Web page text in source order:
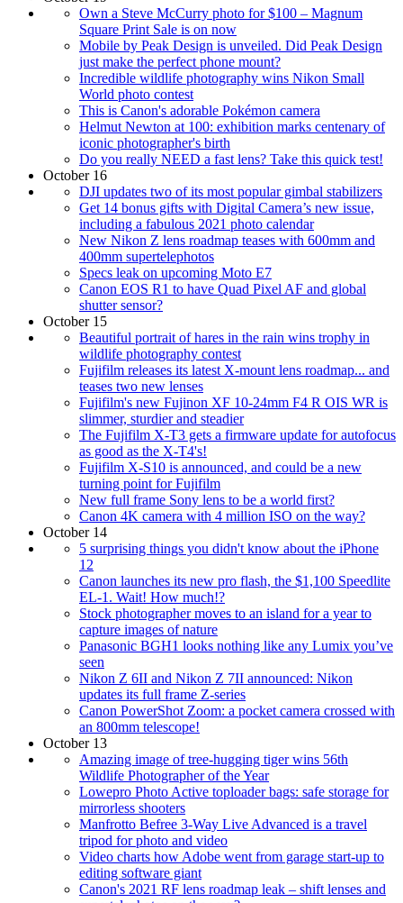
Own a Steve McCurry photo for $100 – Magnum
Square Print Sale is on now
Mobile by Peak Design is unveiled. Did Peak Design
just make the perfect phone mount?
Incredible wildlife photography wins Nikon Small
World photo contest
This is Canon's adorable Pokémon camera
Helmut Newton at 100: exhibition marks centenary of
iconic photographer's birth
Do you really NEED a fast lens? Take this quick test!
October 16
DJI updates two of its most popular gimbal stabilizers
Get 14 bonus gifts with Digital Camera’s new issue,
including a fabulous 2021 photo calendar
New Nikon Z lens roadmap teases with 600mm and
400mm supertelephotos
Specs leak on upcoming Moto E7
Canon EOS R1 to have Quad Pixel AF and global
shutter sensor?
October 15
Beautiful portrait of hares in the rain wins trophy in
wildlife photography contest
Fujifilm releases its latest X-mount lens roadmap... and
teases two new lenses
Fujifilm's new Fujinon XF 10-24mm F4 R OIS WR is
slimmer, sturdier and steadier
The Fujifilm X-T3 gets a firmware update for autofocus
as good as the X-T4's!
Fujifilm X-S10 is announced, and could be a new
turning point for Fujifilm
New full frame Sony lens to be a world first?
Canon 4K camera with 4 million ISO on the way?
October 14
5 surprising things you didn't know about the iPhone
12
Canon launches its new pro flash, the $1,100 Speedlite
EL-1. Wait! How much!?
Stock photographer moves to an island for a year to
capture images of nature
Panasonic BGH1 looks nothing like any Lumix you’ve
seen
Nikon Z 6II and Nikon Z 7II announced: Nikon
updates its full frame Z-series
Canon PowerShot Zoom: a pocket camera crossed with
an 800mm telescope!
October 13
Amazing image of tree-hugging tiger wins 56th
Wildlife Photographer of the Year
Lowepro Photo Active toploader bags: safe storage for
mirrorless shooters
Manfrotto Befree 3-Way Live Advanced is a travel
tripod for photo and video
Video charts how Adobe went from garage start-up to
editing software giant
Canon's 2021 RF lens roadmap leak – shift lenses and